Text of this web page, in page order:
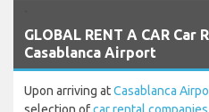
GLOBAL RENT A CAR Car
Casablanca Airport
Upon arriving atCasablanca
selection ofcar rental